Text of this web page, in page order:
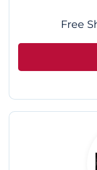
Free